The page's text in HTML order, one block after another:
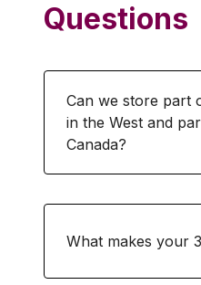
Questions
Can we store part
in the West and
Canada?
What makes your